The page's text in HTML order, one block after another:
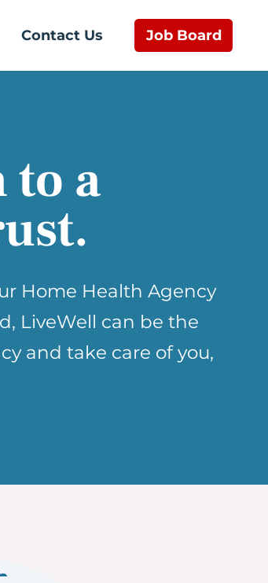
Contact Us Job Board
to a
Home Health Agency
LiveWell can be the
and take care of you,